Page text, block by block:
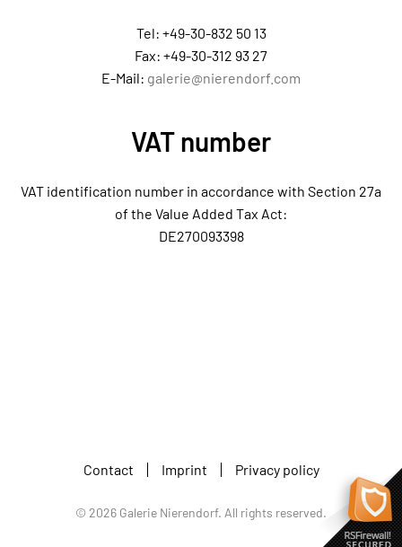
Tel: +49-30-832 50 13
Fax: +49-30-312 93 27
E-Mail: galerie@nierendorf.com
VAT number
VAT identification number in accordance with Section 27a
of the Value Added Tax Act:
DE270093398
Contact Imprint Privacy policy
© 2026 Galerie Nierendorf. All rights reserved.